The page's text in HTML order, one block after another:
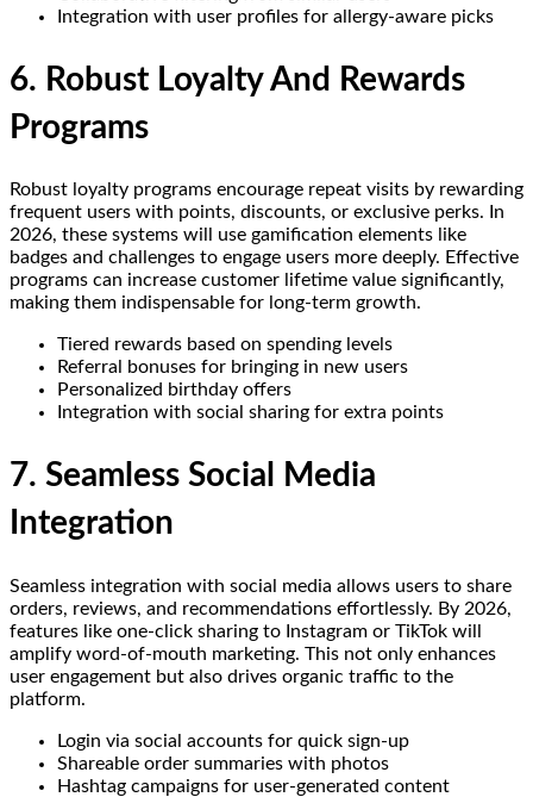
Integration with user profiles for allergy-aware picks
6. Robust Loyalty And Rewards
Programs
Robust loyalty programs encourage repeat visits by rewarding
frequent users with points, discounts, or exclusive perks. In
2026, these systems will use gamification elements like
badges and challenges to engage users more deeply. Effective
programs can increase customer lifetime value significantly,
making them indispensable for long-term growth.
Tiered rewards based on spending levels
Referral bonuses for bringing in new users
Personalized birthday offers
Integration with social sharing for extra points
7. Seamless Social Media
Integration
Seamless integration with social media allows users to share
orders, reviews, and recommendations effortlessly. By 2026,
features like one-click sharing to Instagram or TikTok will
amplify word-of-mouth marketing. This not only enhances
user engagement but also drives organic traffic to the
platform.
Login via social accounts for quick sign-up
Shareable order summaries with photos
Hashtag campaigns for user-generated content